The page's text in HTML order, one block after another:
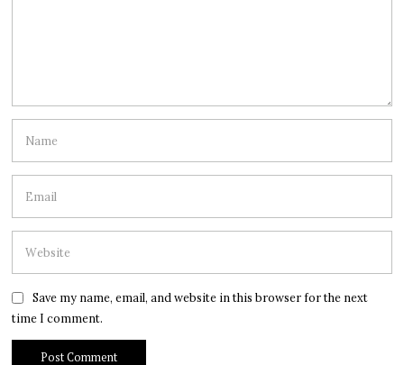
Save my name, email, and website in this browser for the next
time I comment.